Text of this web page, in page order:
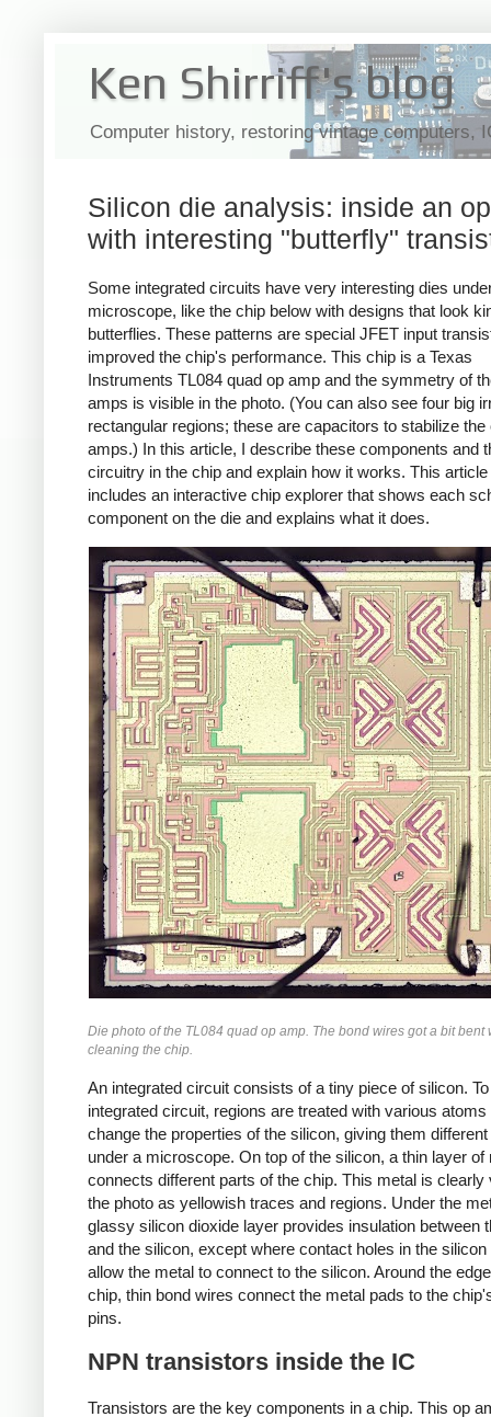
Ken Shirriff's blog
Computer history, restoring vintage computers,
Silicon die analysis: inside an
with interesting "butterfly"
Some integrated circuits have very interesting dies
microscope, like the chip below with designs that look
butterflies. These patterns are special JFET input
improved the chip's performance. This chip is a Texas
Instruments TL084 quad op amp and the symmetry of
amps is visible in the photo. (You can also see four big
rectangular regions; these are capacitors to stabilize the
amps.) In this article, I describe these components and
circuitry in the chip and explain how it works. This
includes an interactive chip explorer that shows each
component on the die and explains what it does.
Die photo of the TL084 quad op amp. The bond wires got a bit bent
cleaning the chip.
An integrated circuit consists of a tiny piece of silicon.
integrated circuit, regions are treated with various atoms
change the properties of the silicon, giving them
under a microscope. On top of the silicon, a thin layer of
connects different parts of the chip. This metal is clearly
the photo as yellowish traces and regions. Under the
glassy silicon dioxide layer provides insulation between
and the silicon, except where contact holes in the silicon
allow the metal to connect to the silicon. Around the
chip, thin bond wires connect the metal pads to the
pins.
NPN transistors inside the IC
Transistors are the key components in a chip. This op